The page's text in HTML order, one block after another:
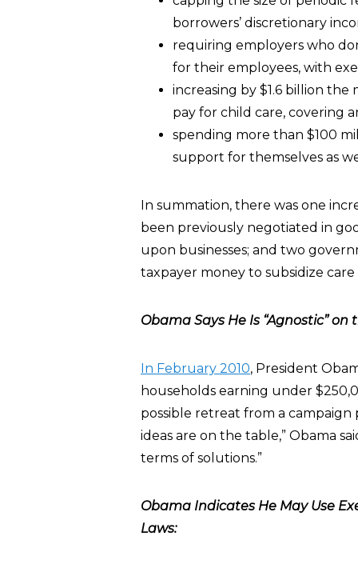
borrowers’ discretionary
requiring employers who
for their employees, with
increasing by $1.6 billion
pay for child care, covering
spending more than $100
support for themselves as
In summation, there was one
been previously negotiated in
upon businesses; and two
taxpayer money to subsidize
Obama Says He Is “Agnostic”
In February 2010, President
households earning under
possible retreat from a
ideas are on the table,” Obama
terms of solutions.”
Obama Indicates He May Use
Laws: